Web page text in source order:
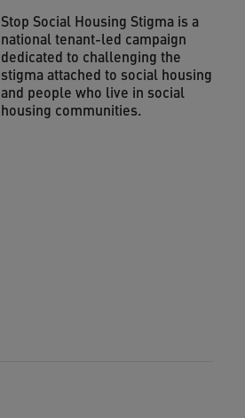
Stop Social Housing Stigma is a
national tenant-led campaign
dedicated to challenging the
stigma attached to social housing
and people who live in social
housing communities.